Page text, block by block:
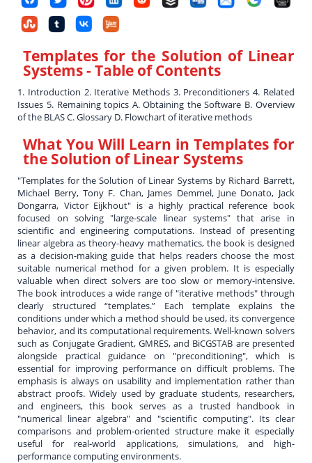
Templates for the Solution of Linear
Systems- Table of Contents
1. Introduction 2. Iterative Methods 3. Preconditioners 4. Related
Issues 5. Remaining topics A. Obtaining the Software B. Overview
of the BLAS C. Glossary D. Flowchart of iterative methods
What You Will Learn in Templates for
the Solution of Linear Systems
"Templates for the Solution of Linear Systems by Richard Barrett,
Michael Berry, Tony F. Chan, James Demmel, June Donato, Jack
Dongarra, Victor Eijkhout" is a highly practical reference book
focused on solving "large-scale linear systems" that arise in
scientific and engineering computations. Instead of presenting
linear algebra as theory-heavy mathematics, the book is designed
as a decision-making guide that helps readers choose the most
suitable numerical method for a given problem. It is especially
valuable when direct solvers are too slow or memory-intensive.
The book introduces a wide range of "iterative methods" through
clearly structured “templates.” Each template explains the
conditions under which a method should be used, its convergence
behavior, and its computational requirements. Well-known solvers
such as Conjugate Gradient, GMRES, and BiCGSTAB are presented
alongside practical guidance on "preconditioning", which is
essential for improving performance on difficult problems. The
emphasis is always on usability and implementation rather than
abstract proofs. Widely used by graduate students, researchers,
and engineers, this book serves as a trusted handbook in
"numerical linear algebra" and "scientific computing". Its clear
comparisons and problem-oriented structure make it especially
useful for real-world applications, simulations, and high-
performance computing environments.